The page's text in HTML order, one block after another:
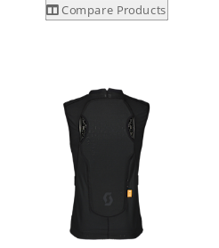
Compare Products